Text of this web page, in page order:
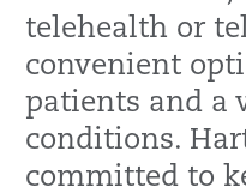
telehealth or
convenient
patients and a
conditions.
committed to